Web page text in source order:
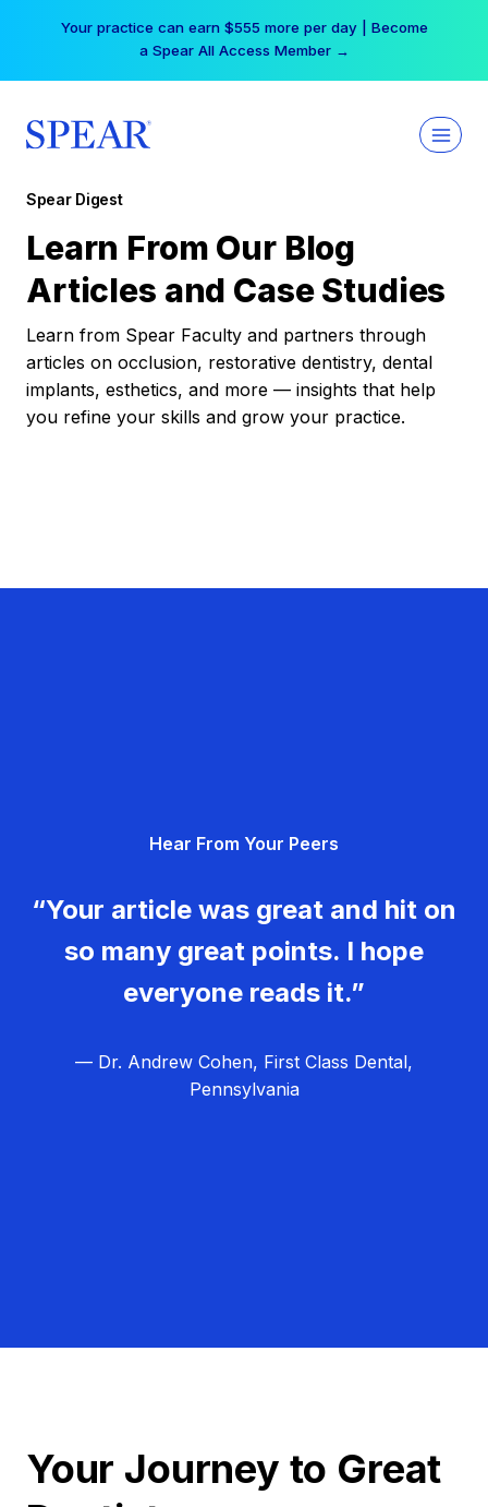
Your practice can earn $555 more per day | Become
a Spear All Access Member →
Spear Digest
Learn From Our Blog
Articles and Case Studies
Learn from Spear Faculty and partners through
articles on occlusion, restorative dentistry, dental
implants, esthetics, and more — insights that help
you refine your skills and grow your practice.
Hear From Your Peers
“Your article was great and hit on
so many great points. I hope
everyone reads it.”
— Dr. Andrew Cohen, First Class Dental,
Pennsylvania
Your Journey to Great